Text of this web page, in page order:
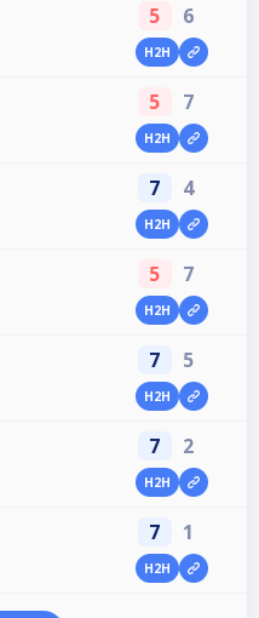
5 6
H2H
5 7
H2H
7 4
H2H
5 7
H2H
7 5
H2H
7 2
H2H
7 1
H2H